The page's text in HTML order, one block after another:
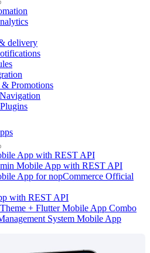
delivery
Promotions
App with REST API
Mobile App with REST API
App for nopCommerce Official
with REST API
+ Flutter Mobile App Combo
System Mobile App